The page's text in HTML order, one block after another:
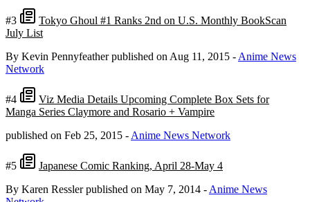
#3
Tokyo Ghoul #1 Ranks 2nd on U.S. Monthly BookScan
July List
By Kevin Pennyfeather published on Aug 11, 2015 - Anime News
Network
#4
Viz Media Details Upcoming Complete Box Sets for
Manga Series Claymore and Rosario + Vampire
published on Feb 25, 2015 - Anime News Network
#5
Japanese Comic Ranking, April 28-May 4
By Karen Ressler published on May 7, 2014 - Anime News